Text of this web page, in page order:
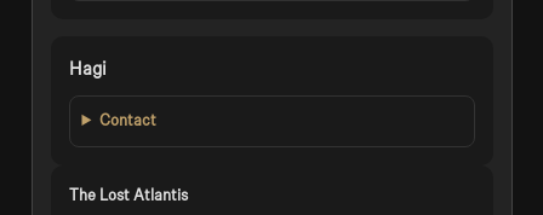
Hagi
Contact
The Lost Atlantis